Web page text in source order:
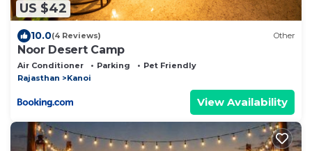
US $42
10.0(4 Reviews) Other
Noor Desert Camp
Air Conditioner Parking
Pet Friendly
Rajasthan
Kanoi
View Availability